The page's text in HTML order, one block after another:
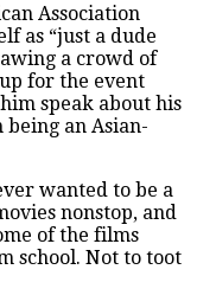
Association
as “just a dude
a crowd of
for the event
speak about his
an Asian-
wanted to be a
nonstop, and
of the films
school. Not to toot